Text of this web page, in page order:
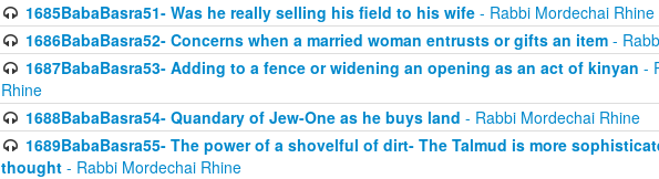
1685BabaBasra51- Was he really selling his field to his wife- Rabbi Mordechai Rhine
1686BabaBasra52- Concerns when a married woman entrusts or gifts an item-
1687BabaBasra53- Adding to a fence or widening an opening as an act of kinyan -
Rhine
1688BabaBasra54- Quandary of Jew-One as he buys land - Rabbi Mordechai Rhine
1689BabaBasra55- The power of a shovelful of dirt- The Talmud is more
thought - Rabbi Mordechai Rhine